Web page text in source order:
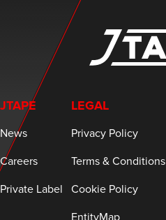
JTAPE
News
Careers
Private Label
LEGAL
Privacy Policy
Terms & Conditions
Cookie Policy
EntityMap